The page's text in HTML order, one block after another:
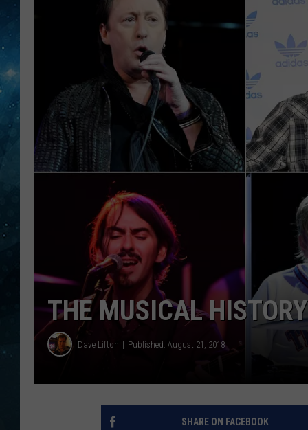
JEN
THE MUSICAL
Dave Lifton Published: August 21, 2018
SHARE ON FACEBOOK